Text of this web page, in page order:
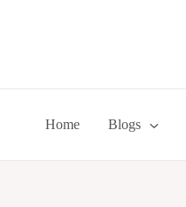
Home Blogs